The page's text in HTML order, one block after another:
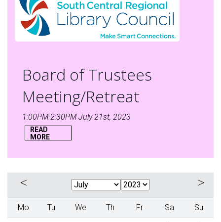
Board of Trustees
Meeting/Retreat
1:00PM-2:30PM July 21st, 2023
READ
MORE
Mo Tu We Th Fr Sa Su